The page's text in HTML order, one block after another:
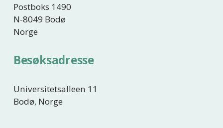
Postboks 1490
N-8049 Bodø
Norge
Besøksadresse
Universitetsalleen 11
Bodø, Norge